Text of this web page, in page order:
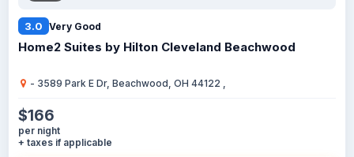
3.0 Very Good
Home2 Suites by Hilton Cleveland Beachwood
- 3589 Park E Dr, Beachwood, OH 44122 ,
$166
per night
+ taxes if applicable